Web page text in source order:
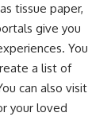
tissue paper,
give you
You
a list of
can also visit
your loved